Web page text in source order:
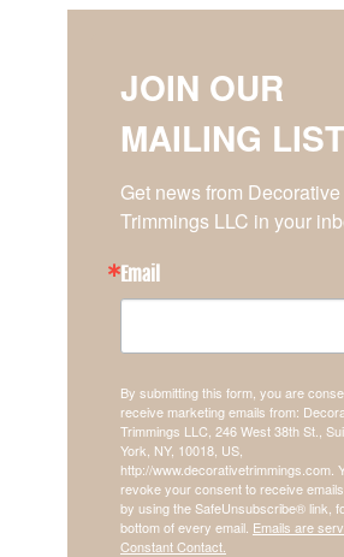
JOIN OUR
MAILING LIST
Get news from Decorative
Trimmings LLC in your
Email
By submitting this form, you are
receive marketing emails from:
Trimmings LLC, 246 West 38th St.,
York, NY, 10018, US,
http://www.decorativetrimmings.com.
revoke your consent to receive
by using the SafeUnsubscribe® link,
bottom of every email. Emails are
Constant Contact.